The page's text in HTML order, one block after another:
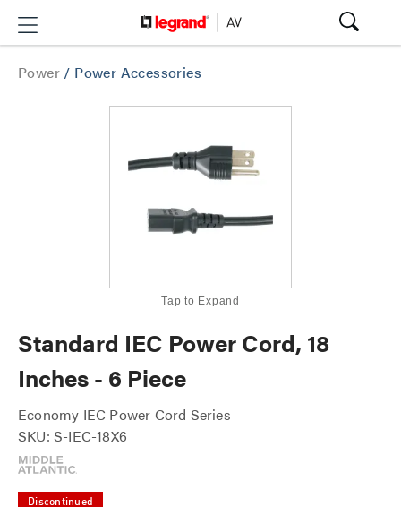
Power / Power Accessories
Tap to Expand
Standard IEC Power Cord, 18
Inches - 6 Piece
Economy IEC Power Cord Series
SKU: S-IEC-18X6
Discontinued